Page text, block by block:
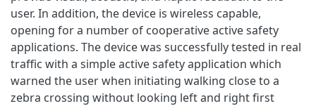
user. In addition, the device is wireless capable,
opening for a number of cooperative active safety
applications. The device was successfully tested in real
traffic with a simple active safety application which
warned the user when initiating walking close to a
zebra crossing without looking left and right first